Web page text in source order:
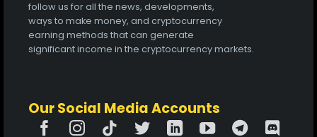
follow us for all the news, developments,
ways to make money, and cryptocurrency
earning methods that can generate
significant income in the cryptocurrency markets.
Our Social Media Accounts